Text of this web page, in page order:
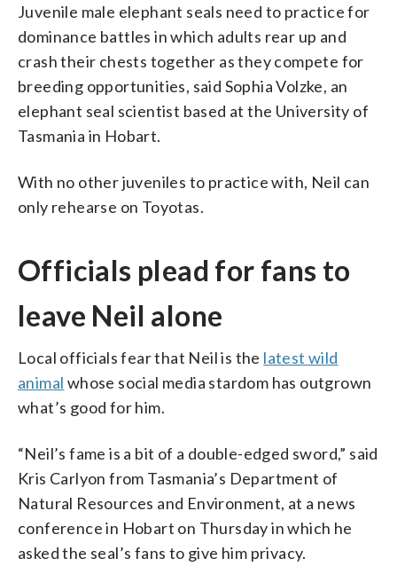
Juvenile male elephant seals need to practice for
dominance battles in which adults rear up and
crash their chests together as they compete for
breeding opportunities, said Sophia Volzke, an
elephant seal scientist based at the University of
Tasmania in Hobart.
With no other juveniles to practice with, Neil can
only rehearse on Toyotas.
Officials plead for fans to
leave Neil alone
Local officials fear that Neil is the latest wild
animal whose social media stardom has outgrown
what’s good for him.
“Neil’s fame is a bit of a double-edged sword,” said
Kris Carlyon from Tasmania’s Department of
Natural Resources and Environment, at a news
conference in Hobart on Thursday in which he
asked the seal’s fans to give him privacy.